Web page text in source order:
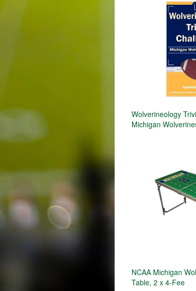
Wolverineology
Michigan
NCAA Michigan
Table, 2 x 4-Fee